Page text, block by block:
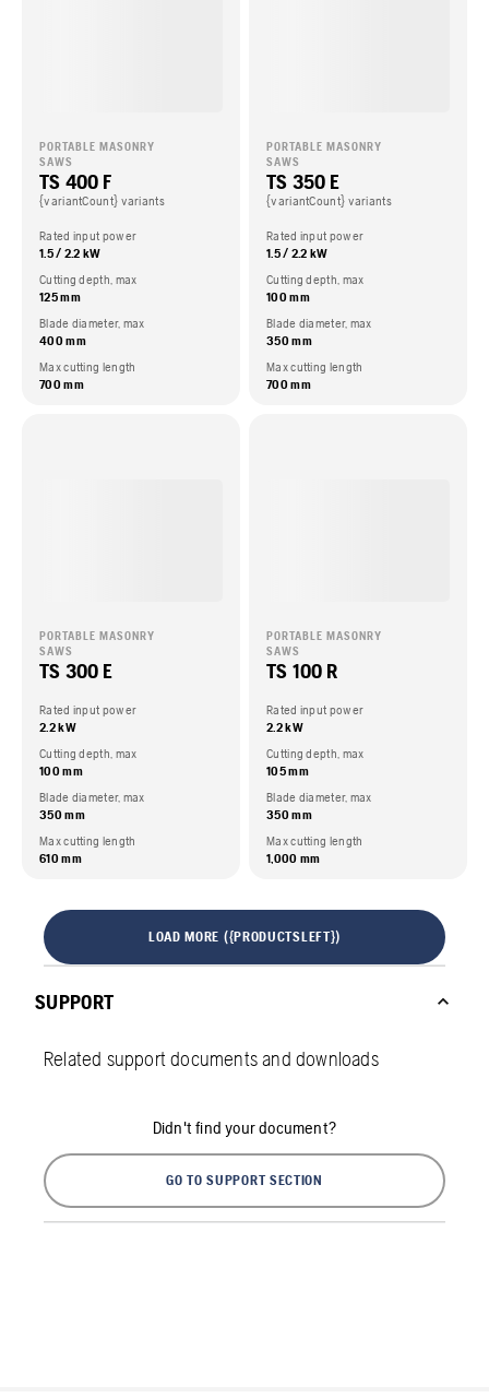
PORTABLE MASONRY
SAWS
TS 400 F
{variantCount} variants
Rated input power
1.5 / 2.2 kW
Cutting depth, max
125 mm
Blade diameter, max
400 mm
Max cutting length
700 mm
PORTABLE MASONRY
SAWS
TS 350 E
{variantCount} variants
Rated input power
1.5 / 2.2 kW
Cutting depth, max
100 mm
Blade diameter, max
350 mm
Max cutting length
700 mm
PORTABLE MASONRY
SAWS
TS 300 E
Rated input power
2.2 kW
Cutting depth, max
100 mm
Blade diameter, max
350 mm
Max cutting length
610 mm
PORTABLE MASONRY
SAWS
TS 100 R
Rated input power
2.2 kW
Cutting depth, max
105 mm
Blade diameter, max
350 mm
Max cutting length
1,000 mm
LOAD MORE ({PRODUCTSLEFT})
SUPPORT
Related support documents and downloads
Didn't find your document?
GO TO SUPPORT SECTION